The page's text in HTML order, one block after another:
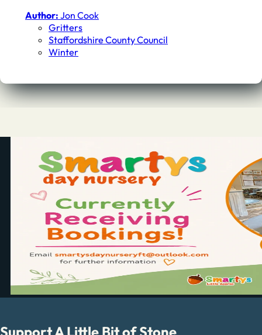
Author: Jon Cook
Gritters
Staffordshire County Council
Winter